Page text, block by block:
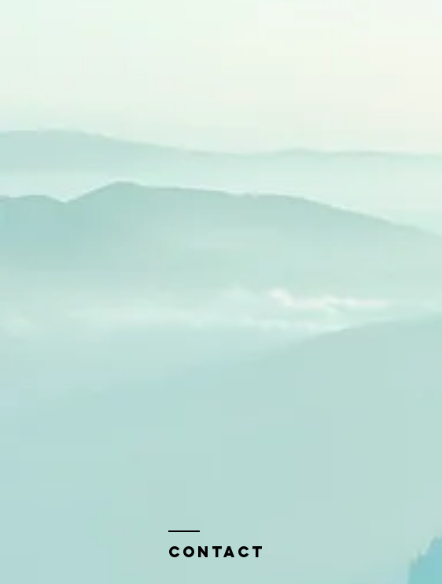
Contact